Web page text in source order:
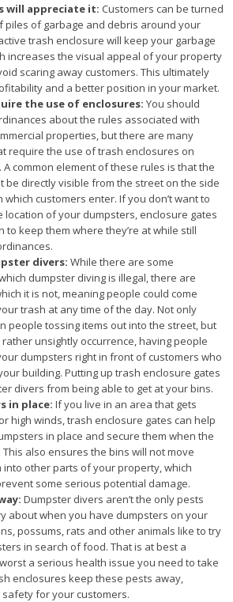
will appreciate it: Customers can be turned
piles of garbage and debris around your
trash enclosure will keep your garbage
increases the visual appeal of your property
scaring away customers. This ultimately
and a better position in your market.
the use of enclosures: You should
about the rules associated with
properties, but there are many
require the use of trash enclosures on
A common element of these rules is that the
be directly visible from the street on the side
which customers enter. If you don’t want to
location of your dumpsters, enclosure gates
to keep them where they’re at while still
divers: While there are some
dumpster diving is illegal, there are
it is not, meaning people could come
trash at any time of the day. Not only
people tossing items out into the street, but
unsightly occurrence, having people
dumpsters right in front of customers who
building. Putting up trash enclosure gates
divers from being able to get at your bins.
in place: If you live in an area that gets
high winds, trash enclosure gates can help
in place and secure them when the
also ensures the bins will not move
into other parts of your property, which
some serious potential damage.
Dumpster divers aren’t the only pests
about when you have dumpsters on your
possums, rats and other animals like to try
in search of food. That is at best a
a serious health issue you need to take
enclosures keep these pests away,
for your customers.